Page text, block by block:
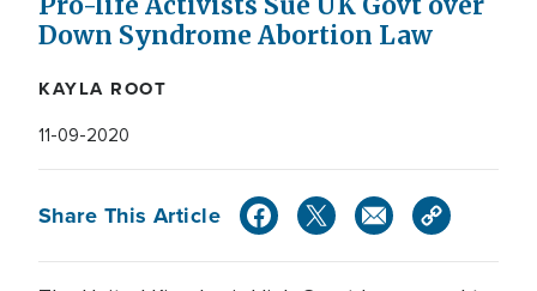
Down Syndrome Abortion Law
KAYLA ROOT
11-09-2020
Share This Article